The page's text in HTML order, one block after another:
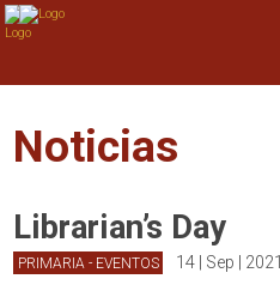
Noticias
Librarian’s Day
PRIMARIA - EVENTOS 14 | Sep | 2021